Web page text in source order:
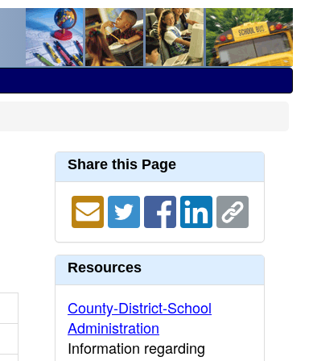
Share this Page
Resources
County-District-School
Administration
Information regarding